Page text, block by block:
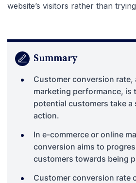
website’s visitors rather than
Summary
Customer conversion rate,
marketing performance, is
potential customers take a
action.
In e-commerce or online
conversion aims to
customers towards being
Customer conversion rate